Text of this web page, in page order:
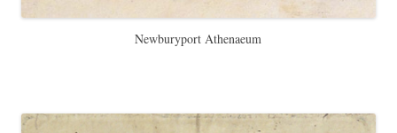
Newburyport Athenaeum